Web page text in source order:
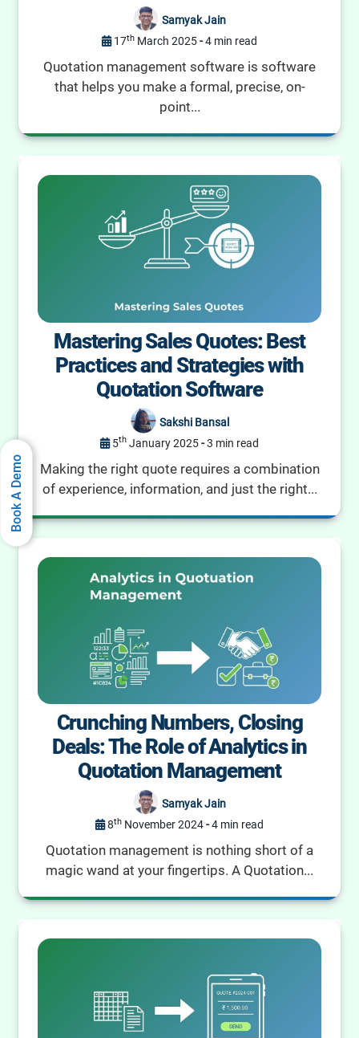
Samyak Jain
17th March 2025-4 min read
Quotation management software is software
that helps you make a formal, precise, on-
point...
Mastering Sales Quotes: Best
Practices and Strategies with
Quotation Software
Sakshi Bansal
5th January 2025-3 min read
Making the right quote requires a combination
of experience, information, and just the right...
Crunching Numbers, Closing
Deals: The Role of Analytics in
Quotation Management
Samyak Jain
8th November 2024-4 min read
Quotation management is nothing short of a
magic wand at your fingertips. A Quotation...
Book A Demo